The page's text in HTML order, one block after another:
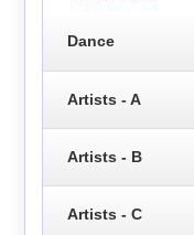
Dance
Artists - A
Artists - B
Artists - C